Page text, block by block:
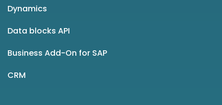
Dynamics
Data blocks API
Business Add-On for SAP
CRM